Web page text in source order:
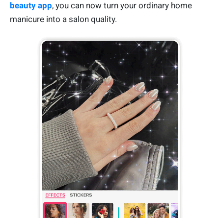
beauty app, you can now turn your ordinary home
manicure into a salon quality.